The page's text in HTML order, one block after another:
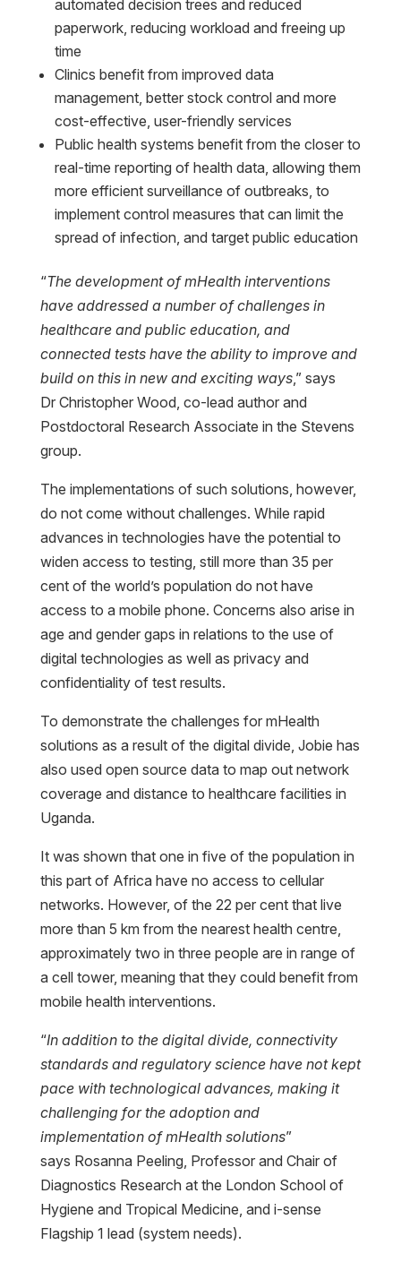
automated decision trees and reduced
paperwork, reducing workload and freeing up
time
Clinics benefit from improved data
management, better stock control and more
cost-effective, user-friendly services
Public health systems benefit from the closer to
real-time reporting of health data, allowing them
more efficient surveillance of outbreaks, to
implement control measures that can limit the
spread of infection, and target public education
“The development of mHealth interventions
have addressed a number of challenges in
healthcare and public education, and
connected tests have the ability to improve and
build on this in new and exciting ways,” says
Dr Christopher Wood, co-lead author and
Postdoctoral Research Associate in the Stevens
group.
The implementations of such solutions, however,
do not come without challenges. While rapid
advances in technologies have the potential to
widen access to testing, still more than 35 per
cent of the world’s population do not have
access to a mobile phone. Concerns also arise in
age and gender gaps in relations to the use of
digital technologies as well as privacy and
confidentiality of test results.
To demonstrate the challenges for mHealth
solutions as a result of the digital divide, Jobie has
also used open source data to map out network
coverage and distance to healthcare facilities in
Uganda.
It was shown that one in five of the population in
this part of Africa have no access to cellular
networks. However, of the 22 per cent that live
more than 5 km from the nearest health centre,
approximately two in three people are in range of
a cell tower, meaning that they could benefit from
mobile health interventions.
“In addition to the digital divide, connectivity
standards and regulatory science have not kept
pace with technological advances, making it
challenging for the adoption and
implementation of mHealth solutions”
says Rosanna Peeling, Professor and Chair of
Diagnostics Research at the London School of
Hygiene and Tropical Medicine, and i-sense
Flagship 1 lead (system needs).